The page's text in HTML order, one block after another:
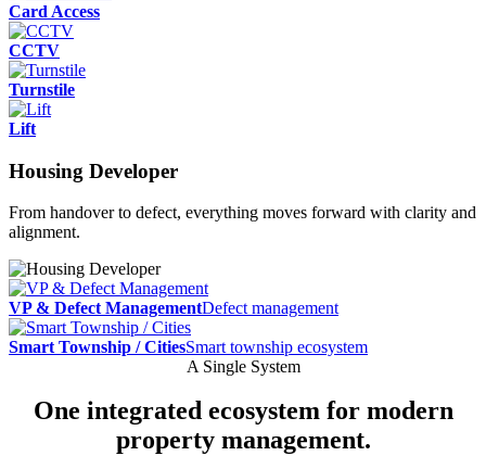
Card Access
CCTV
Turnstile
Lift
Housing Developer
From handover to defect, everything moves forward with clarity and
alignment.
VP & Defect ManagementDefect management
Smart Township / CitiesSmart township ecosystem
A Single System
One integrated ecosystemfor modern
property management.